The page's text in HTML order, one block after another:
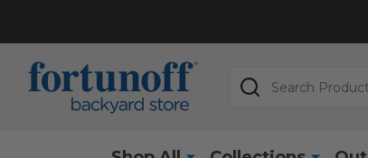
Search